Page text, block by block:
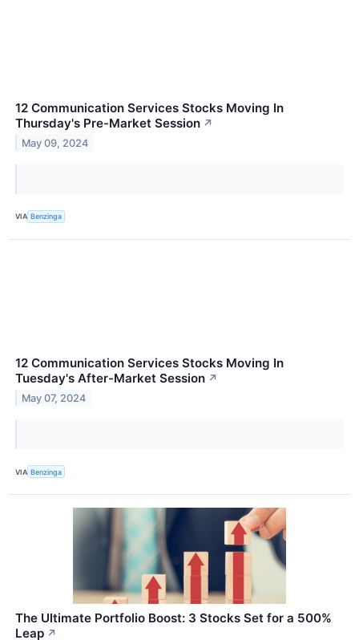
12 Communication Services Stocks Moving In
Thursday's Pre-Market Session ↗
May 09, 2024
VIA Benzinga
12 Communication Services Stocks Moving In
Tuesday's After-Market Session ↗
May 07, 2024
VIA Benzinga
The Ultimate Portfolio Boost: 3 Stocks Set for a 500%
Leap ↗